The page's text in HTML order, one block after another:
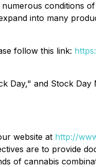
into many
follow this link:
Day," and Stock
website at http://
are to provide
of cannabis